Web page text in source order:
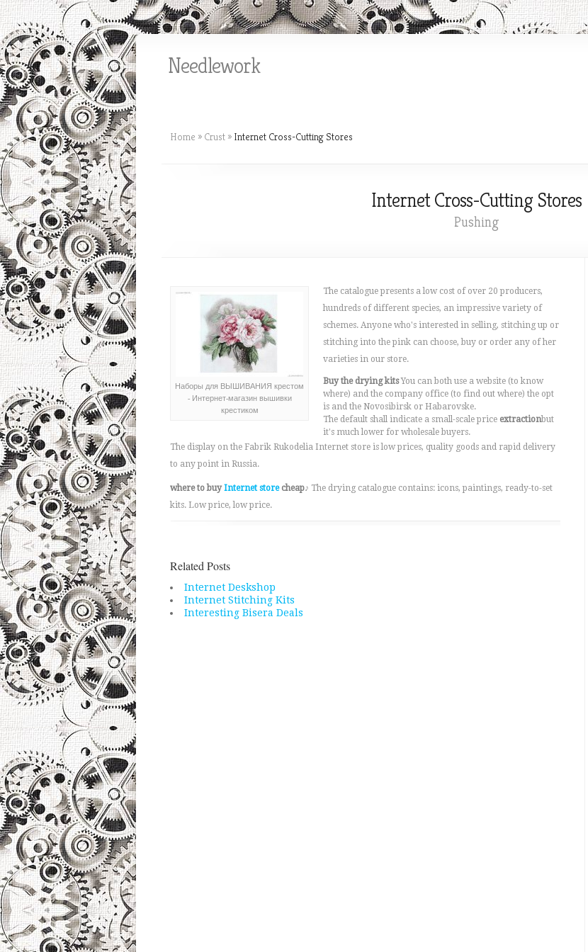
Needlework
Home » Crust » Internet Cross-Cutting Stores
Internet Cross-Cutting Stores
Pushing
Наборы для ВЫШИВАНИЯ крестом
- Интернет-магазин вышивки
крестиком
The catalogue presents a low cost of over 20 producers,
hundreds of different species, an impressive variety of
schemes. Anyone who's interested in selling, stitching up or
stitching into the pink can choose, buy or order any of her
varieties in our store.
Buy the drying kitsYou can both use a website (to know
where) and the company office (to find out where) the opt
is and the Novosibirsk or Habarovske.
The default shall indicate a small-scale price extractionbut
it's much lower for wholesale buyers.
The display on the Fabrik Rukodelia Internet store is low prices, quality goods and rapid delivery
to any point in Russia.
where to buyInternet storecheap♪ The drying catalogue contains: icons, paintings, ready-to-set
kits. Low price, low price.
Related Posts
Internet Deskshop
Internet Stitching Kits
Interesting Bisera Deals